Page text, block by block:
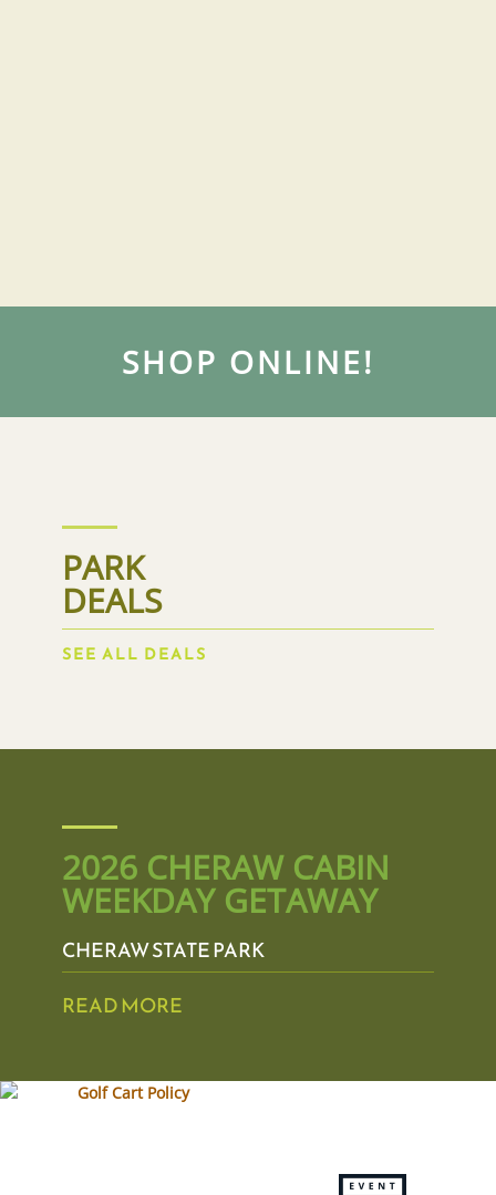
SHOP ONLINE!
PARK
DEALS
SEE ALL DEALS
2026 CHERAW CABIN
WEEKDAY GETAWAY
CHERAW STATE PARK
READ MORE